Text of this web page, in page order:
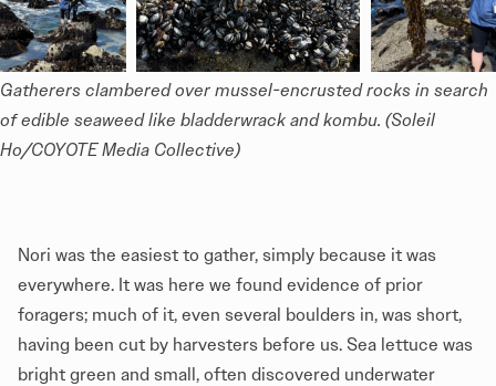
Gatherers clambered over mussel-encrusted rocks in search
of edible seaweed like bladderwrack and kombu. (Soleil
Ho/COYOTE Media Collective)
Nori was the easiest to gather, simply because it was
everywhere. It was here we found evidence of prior
foragers; much of it, even several boulders in, was short,
having been cut by harvesters before us. Sea lettuce was
bright green and small, often discovered underwater